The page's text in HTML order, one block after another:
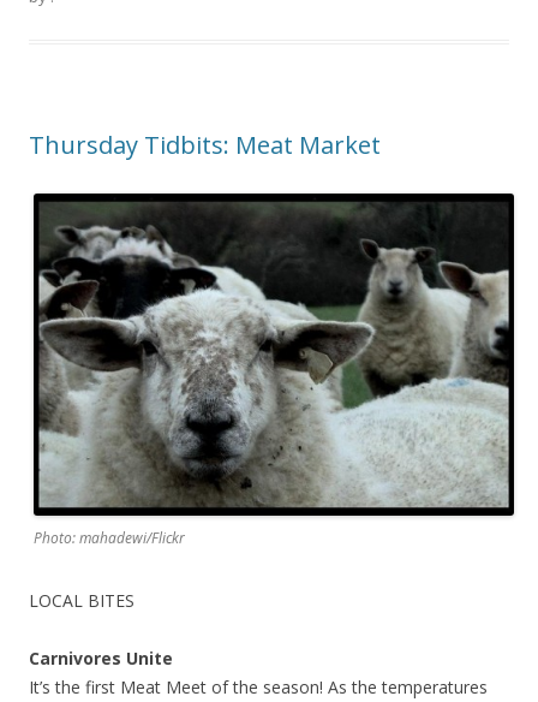
Thursday Tidbits: Meat Market
Photo: mahadewi/Flickr
LOCAL BITES
Carnivores Unite
It’s the first Meat Meet of the season! As the temperatures